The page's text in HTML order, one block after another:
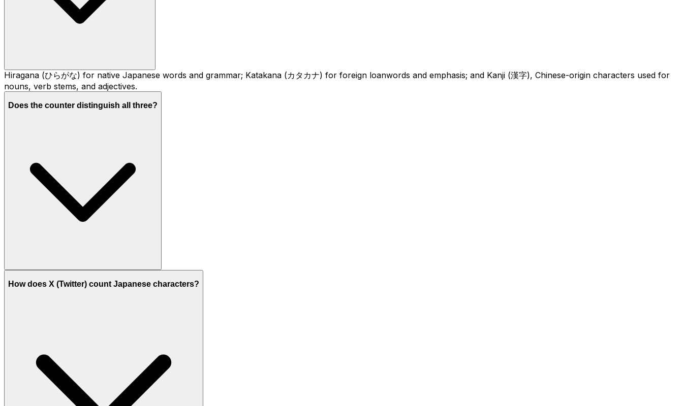
Hiragana (ひらがな) for native Japanese words and grammar; Katakana (カタカナ) for foreign loanwords and emphasis; and Kanji (漢字), Chinese-origin characters used for
nouns, verb stems, and adjectives.
Does the counter distinguish all three?
How does X (Twitter) count Japanese characters?